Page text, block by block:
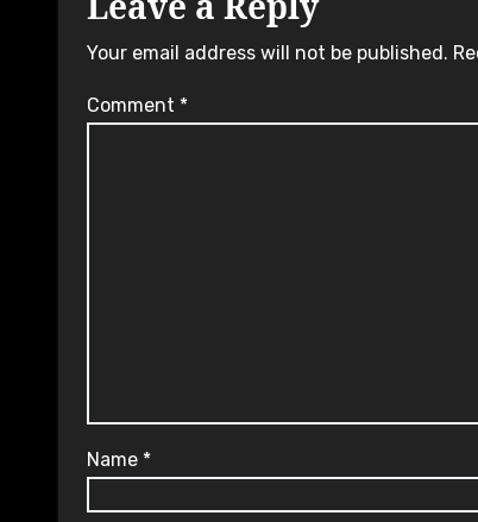
Your email address will not be published.
Comment *
Name *